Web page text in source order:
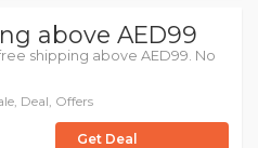
above AED99
shipping above AED99. No
Deal, Offers
Get Deal